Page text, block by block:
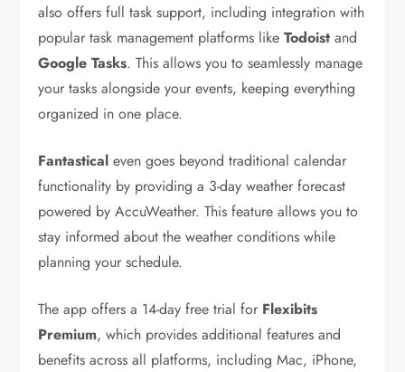
also offers full task support, including integration with
popular task management platforms likeTodoist and
Google Tasks. This allows you to seamlessly manage
your tasks alongside your events, keeping everything
organized in one place.
Fantastical even goes beyond traditional calendar
functionality by providing a 3-day weather forecast
powered by AccuWeather. This feature allows you to
stay informed about the weather conditions while
planning your schedule.
The app offers a 14-day free trial for Flexibits
Premium, which provides additional features and
benefits across all platforms, including Mac, iPhone,